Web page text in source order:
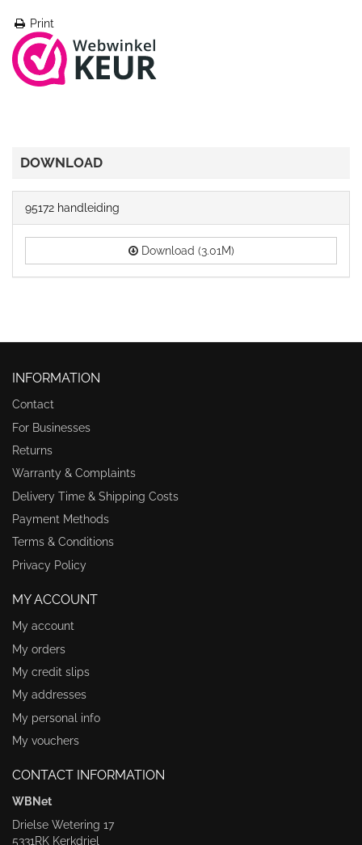
Print
DOWNLOAD
95172 handleiding
Download (3.01M)
INFORMATION
Contact
For Businesses
Returns
Warranty & Complaints
Delivery Time & Shipping Costs
Payment Methods
Terms & Conditions
Privacy Policy
MY ACCOUNT
My account
My orders
My credit slips
My addresses
My personal info
My vouchers
CONTACT INFORMATION
WBNet
Drielse Wetering 17
5331RK Kerkdriel